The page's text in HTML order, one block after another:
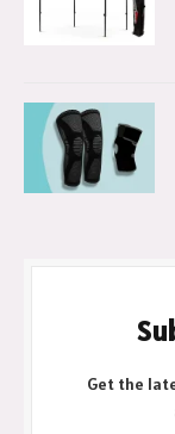
Get the